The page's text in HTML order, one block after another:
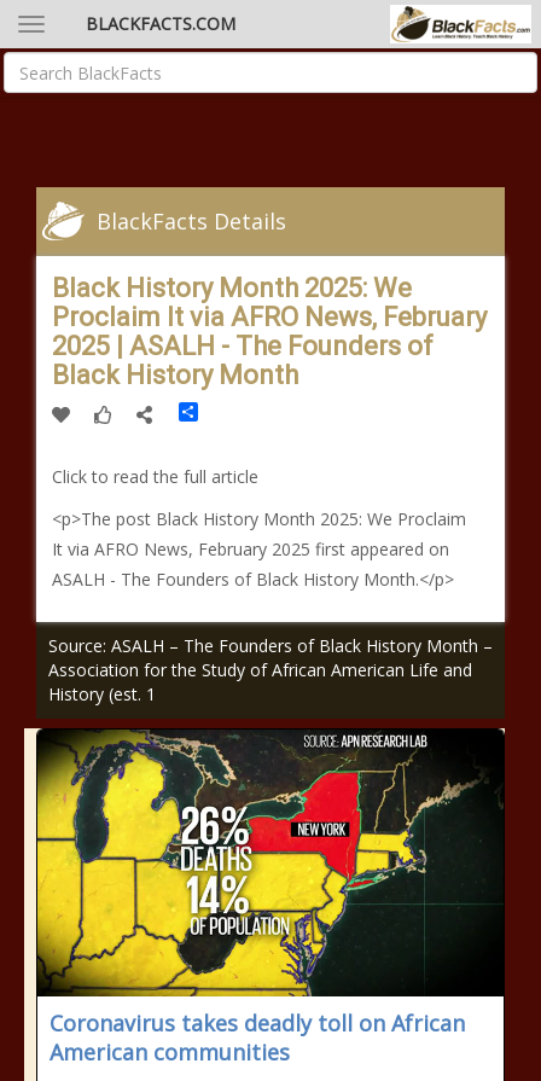
BLACKFACTS.COM
BlackFacts Details
Black History Month 2025: We
Proclaim It via AFRO News, February
2025 | ASALH - The Founders of
Black History Month
Click to read the full article
<p>The post Black History Month 2025: We Proclaim
It via AFRO News, February 2025 first appeared on
ASALH - The Founders of Black History Month.</p>
Source: ASALH – The Founders of Black History Month –
Association for the Study of African American Life and
History (est. 1
Coronavirus takes deadly toll on African
American communities